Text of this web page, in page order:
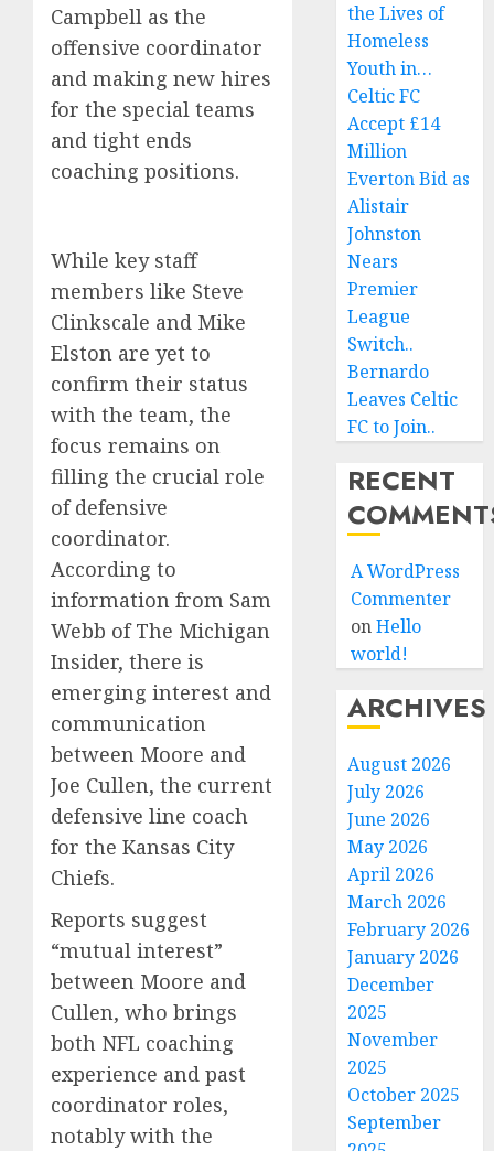
Campbell as the
offensive coordinator
and making new hires
for the special teams
and tight ends
coaching positions.
While key staff
members like Steve
Clinkscale and Mike
Elston are yet to
confirm their status
with the team, the
focus remains on
filling the crucial role
of defensive
coordinator.
According to
information from Sam
Webb of The Michigan
Insider, there is
emerging interest and
communication
between Moore and
Joe Cullen, the current
defensive line coach
for the Kansas City
Chiefs.
Reports suggest
“mutual interest”
between Moore and
Cullen, who brings
both NFL coaching
experience and past
coordinator roles,
notably with the
the Lives of
Homeless
Youth in…
Celtic FC
Accept £14
Million
Everton Bid as
Alistair
Johnston
Nears
Premier
League
Switch..
Bernardo
Leaves Celtic
FC to Join..
RECENT
A WordPress
Commenter
onHello
world!
ARCHIVES
August 2026
July 2026
June 2026
May 2026
April 2026
March 2026
February 2026
January 2026
December
2025
November
2025
October 2025
September